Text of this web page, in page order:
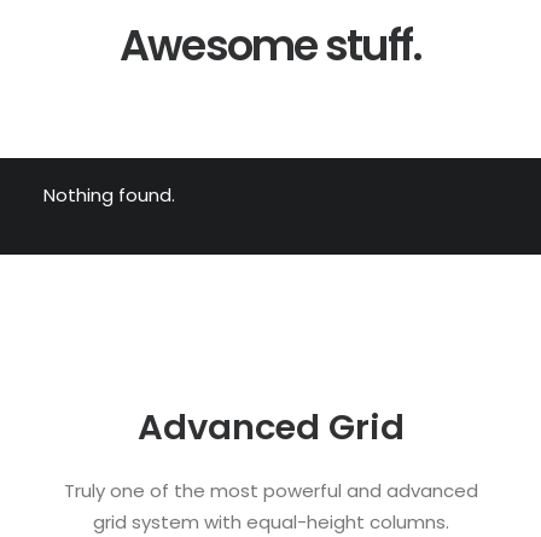
Awesome stuff.
Nothing found.
Advanced Grid
Truly one of the most powerful and advanced
grid system with equal-height columns.